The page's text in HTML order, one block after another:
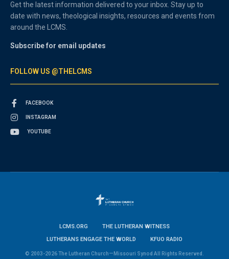
Get the latest information delivered to your inbox. Stay up to
date with news, theological insights, resources and events from
around the LCMS.
Subscribe for email updates
FOLLOW US @THELCMS
FACEBOOK
INSTAGRAM
YOUTUBE
LCMS.ORG
THE LUTHERAN WITNESS
LUTHERANS ENGAGE THE WORLD
KFUO RADIO
© 2003-2026 The Lutheran Church—Missouri Synod All Rights Reserved.